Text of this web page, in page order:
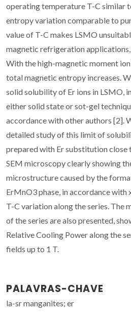
operating temperature T-C similar
entropy variation comparable to
value of T-C makes LSMO
magnetic refrigeration
With the high-magnetic moment
total magnetic entropy increases.
solid solubility of Er ions in LSMO,
either solid state or sot-gel
accordance with other authors [2].
detailed study of this limit of
prepared with Er substitution
SEM microscopy clearly showing
microstructure caused by the
ErMnO3 phase, in accordance
T-C variation along the series. The
of the series are also presented,
Relative Cooling Power along the
fields up to 1 T.
PALAVRAS-CHAVE
la-sr manganites; er